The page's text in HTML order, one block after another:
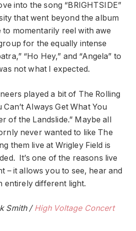
into the song “BRIGHTSIDE”
that went beyond the album
to momentarily reel with awe
for the equally intense
“Ho Hey,” and “Angela” to
not what I expected.
played a bit of The Rolling
Can’t Always Get What You
of the Landslide.” Maybe all
never wanted to like The
them live at Wrigley Field is
It’s one of the reasons live
– it allows you to see, hear and
entirely different light.
Smith / High Voltage Concert